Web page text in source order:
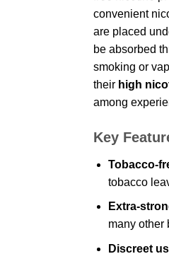
convenient
are placed
be absorbed
smoking or
their high
among
Key
Tobacco-
tobacco
Extra-
many other
Discreet